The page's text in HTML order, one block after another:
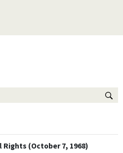
(October 7, 1968)